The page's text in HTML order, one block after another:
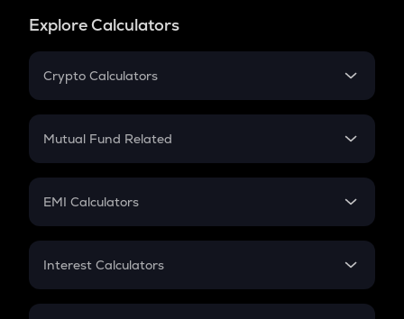
Explore Calculators
Crypto Calculators
Crypto SIP Calculator
Crypto Futures
Mutual Fund Related
Mutual Fund
EMI Calculators
EMI
Credit Card EMI
Interest Calculators
Compound Interest